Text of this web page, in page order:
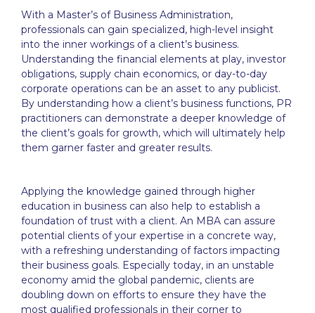
With a Master’s of Business Administration,
professionals can gain specialized, high-level insight
into the inner workings of a client’s business.
Understanding the financial elements at play, investor
obligations, supply chain economics, or day-to-day
corporate operations can be an asset to any publicist.
By understanding how a client’s business functions, PR
practitioners can demonstrate a deeper knowledge of
the client’s goals for growth, which will ultimately help
them garner faster and greater results.
Applying the knowledge gained through higher
education in business can also help to establish a
foundation of trust with a client. An MBA can assure
potential clients of your expertise in a concrete way,
with a refreshing understanding of factors impacting
their business goals. Especially today, in an unstable
economy amid the global pandemic, clients are
doubling down on efforts to ensure they have the
most qualified professionals in their corner to